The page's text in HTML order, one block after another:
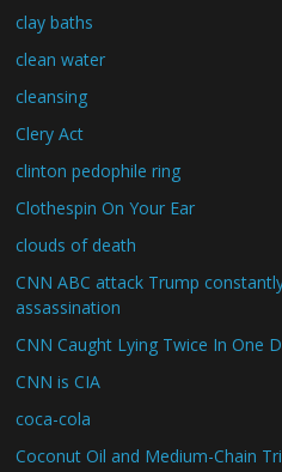
clay baths
clean water
cleansing
Clery Act
clinton pedophile ring
Clothespin On Your Ear
clouds of death
CNN ABC attack Trump
assassination
CNN Caught Lying Twice In One
CNN is CIA
coca-cola
Coconut Oil and Medium-Chain